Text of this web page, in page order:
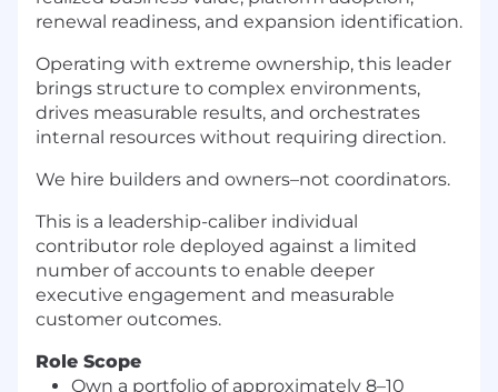
renewal readiness, and expansion identification.
Operating with extreme ownership, this leader
brings structure to complex environments,
drives measurable results, and orchestrates
internal resources without requiring direction.
We hire builders and owners–not coordinators.
This is a leadership-caliber individual
contributor role deployed against a limited
number of accounts to enable deeper
executive engagement and measurable
customer outcomes.
Role Scope
Own a portfolio of approximately 8–10